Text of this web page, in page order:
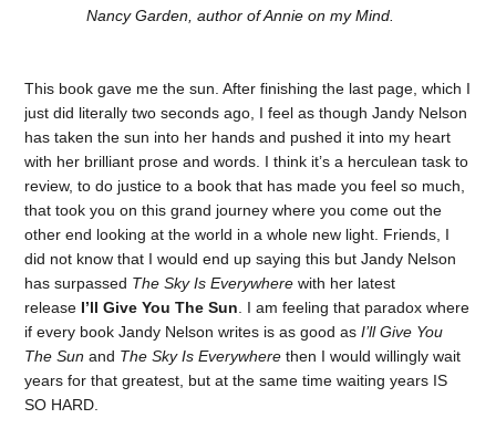
Nancy Garden, author of Annie on my Mind.
This book gave me the sun. After finishing the last page, which I
just did literally two seconds ago, I feel as though Jandy Nelson
has taken the sun into her hands and pushed it into my heart
with her brilliant prose and words. I think it’s a herculean task to
review, to do justice to a book that has made you feel so much,
that took you on this grand journey where you come out the
other end looking at the world in a whole new light. Friends, I
did not know that I would end up saying this but Jandy Nelson
has surpassed The Sky Is Everywhere with her latest
release I’ll Give You The Sun . I am feeling that paradox where
if every book Jandy Nelson writes is as good asI’ll Give You
The Sun and The Sky Is Everywhere then I would willingly wait
years for that greatest, but at the same time waiting years IS
SO HARD.